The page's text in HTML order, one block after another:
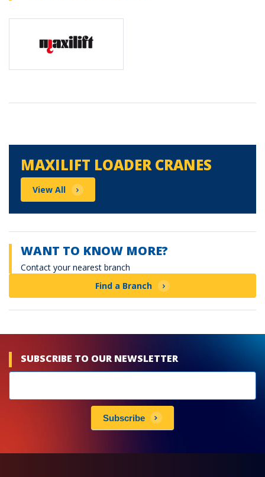
Maxilift Loader Cranes
MAXILIFT LOADER CRANES
View All
WANT TO KNOW MORE?
Contact your nearest branch
Find a Branch
SUBSCRIBE TO OUR NEWSLETTER
subscribe
Subscribe